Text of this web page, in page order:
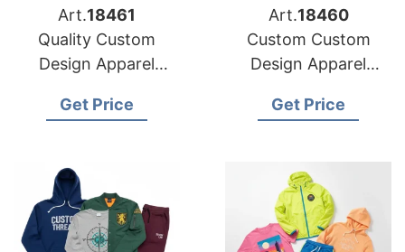
Art.18461
Quality Custom
Design Apparel
Buyers
Get Price
Art.18460
Custom Custom
Design Apparel
Importers
Get Price